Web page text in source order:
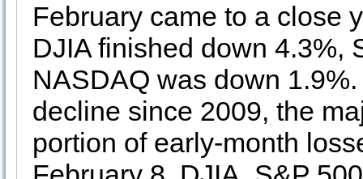
February came to a close
DJIA finished down 4.3%,
NASDAQ was down
decline since 2009, the
portion of early-month